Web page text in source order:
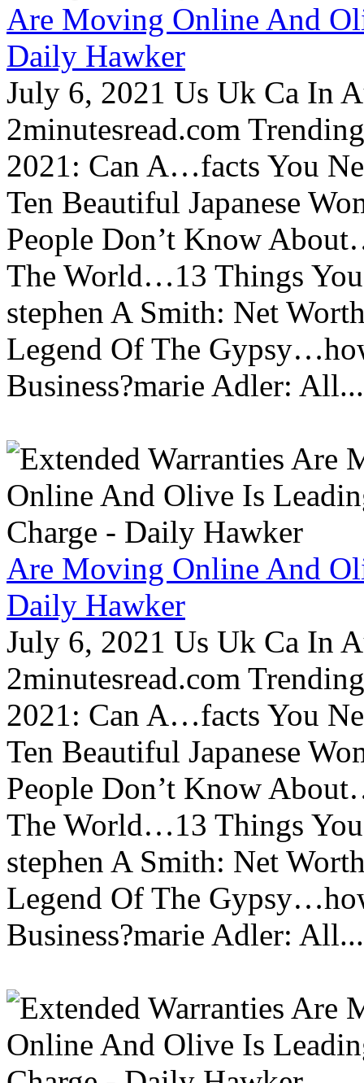
Are Moving Online And
Daily Hawker
July 6, 2021 Us Uk Ca In
2minutesread.com
2021: Can A…facts You
Ten Beautiful Japanese
People Don’t Know
The World…13 Things
stephen A Smith: Net
Legend Of The
Business?marie Adler: All...
Are Moving Online And
Daily Hawker
July 6, 2021 Us Uk Ca In
2minutesread.com
2021: Can A…facts You
Ten Beautiful Japanese
People Don’t Know
The World…13 Things
stephen A Smith: Net
Legend Of The
Business?marie Adler: All...